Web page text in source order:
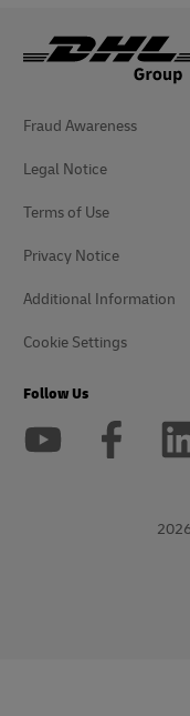
Fraud Awareness
Legal Notice
Terms of Use
Privacy Notice
Additional Information
Cookie Settings
Follow Us